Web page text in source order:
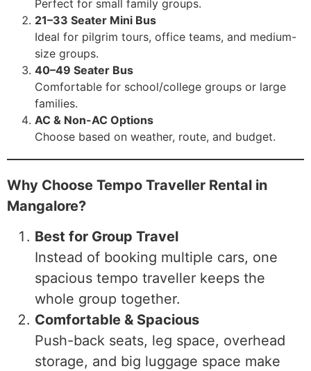
Perfect for small family groups.
21–33 Seater Mini Bus
Ideal for pilgrim tours, office teams, and medium-
size groups.
40–49 Seater Bus
Comfortable for school/college groups or large
families.
AC & Non-AC Options
Choose based on weather, route, and budget.
Why Choose Tempo Traveller Rental in
Mangalore?
Best for Group Travel
Instead of booking multiple cars, one
spacious tempo traveller keeps the
whole group together.
Comfortable & Spacious
Push-back seats, leg space, overhead
storage, and big luggage space make